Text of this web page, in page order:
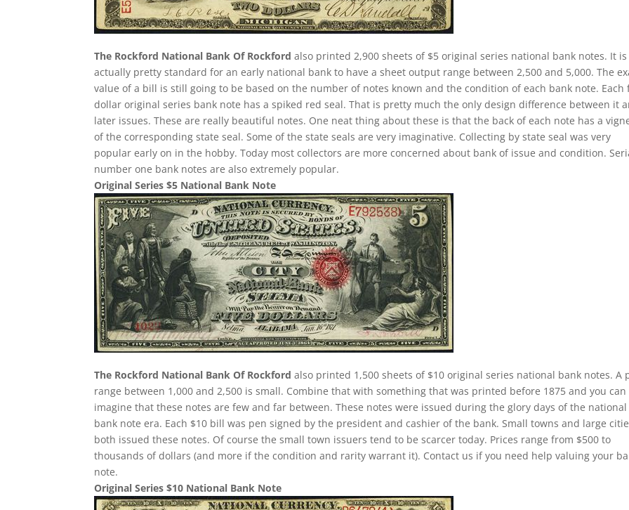
The Rockford National Bank Of Rockford also printed 2,900 sheets of $5 original series national bank notes. It is
actually pretty standard for an early national bank to have a sheet output range between 2,500 and 5,000. The
value of a bill is still going to be based on the number of notes known and the condition of each bank note. Each
dollar original series bank note has a spiked red seal. That is pretty much the only design difference between it
later issues. These are really beautiful notes. One neat thing about these is that the back of each note has a
of the corresponding state seal. Some of the state seals are very imaginative. Collecting by state seal was very
popular early on in the hobby. Today most collectors are more concerned about bank of issue and condition.
number one bank notes are also extremely popular.
Original Series $5 National Bank Note
The Rockford National Bank Of Rockford also printed 1,500 sheets of $10 original series national bank notes. A
range between 1,000 and 2,500 is small. Combine that with something that was printed before 1875 and you can
imagine that these notes are few and far between. These notes were issued during the glory days of the national
bank note era. Each $10 bill was pen signed by the president and cashier of the bank. Small towns and large
both issued these notes. Of course the small town issuers tend to be scarcer today. Prices range from $500 to
thousands of dollars (and more if the condition and rarity warrant it). Contact us if you need help valuing your
note.
Original Series $10 National Bank Note